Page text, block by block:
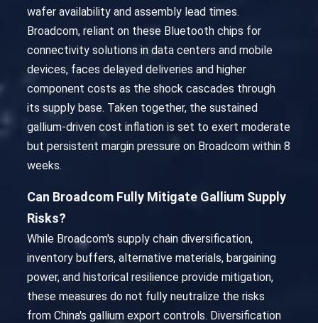
wafer availability and assembly lead times.
Broadcom, reliant on these Bluetooth chips for
connectivity solutions in data centers and mobile
devices, faces delayed deliveries and higher
component costs as the shock cascades through
its supply base. Taken together, the sustained
gallium-driven cost inflation is set to exert moderate
but persistent margin pressure on Broadcom within 8
weeks.
Can Broadcom Fully Mitigate Gallium Supply
Risks?
While Broadcom's supply chain diversification,
inventory buffers, alternative materials, bargaining
power, and historical resilience provide mitigation,
these measures do not fully neutralize the risks
from China's gallium export controls. Diversification